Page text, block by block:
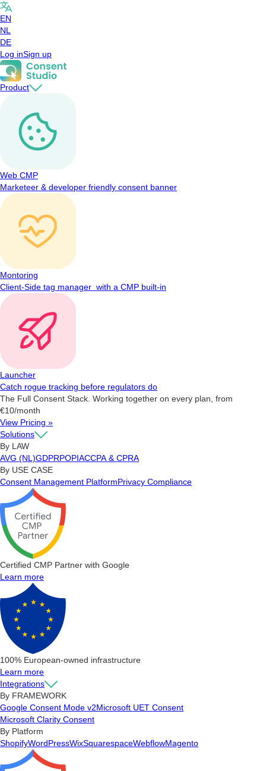
EN
NL
DE
Log inSign up
Product
Web CMP
Marketeer & developer friendly consent banner
Montoring
Client-Side tag manager with a CMP built-in
Launcher
Catch rogue tracking before regulators do
The Full Consent Stack. Working together on every plan, from
€10/month
View Pricing »
Solutions
By LAW
AVG (NL)GDPRPOPIACCPA & CPRA
By USE CASE
Consent Management PlatformPrivacy Compliance
Certified CMP Partner with Google
Learn more
100% European-owned infrastructure
Learn more
Integrations
By FRAMEWORK
Google Consent Mode v2Microsoft UET Consent
Microsoft Clarity Consent
By Platform
ShopifyWordPressWixSquarespaceWebflowMagento